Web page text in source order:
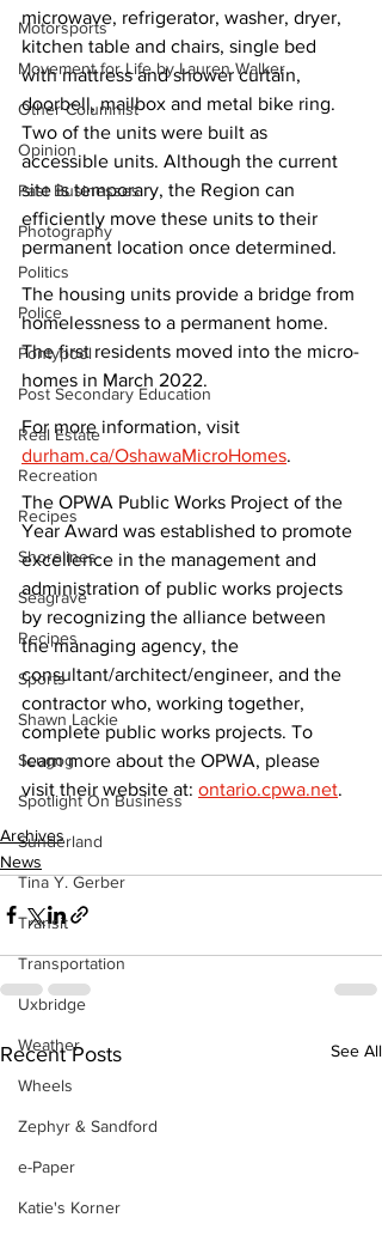
Motorsports
Movement for Life by Lauren Walker
Other Columnist
Opinion
Past Businesses
Photography
Politics
Police
Pontypool
Post Secondary Education
Real Estate
Recreation
Recipes
Shorelines
Seagrave
Recipes
Sports
Shawn Lackie
Scugog
Spotlight On Business
Sunderland
Tina Y. Gerber
Transit
Transportation
Uxbridge
Weather
Wheels
Zephyr & Sandford
e-Paper
Katie's Korner
microwave, refrigerator, washer, dryer,
kitchen table and chairs, single bed
with mattress and shower curtain,
doorbell, mailbox and metal bike ring.
Two of the units were built as
accessible units. Although the current
site is temporary, the Region can
efficiently move these units to their
permanent location once determined.
The housing units provide a bridge from
homelessness to a permanent home.
The first residents moved into the micro-
homes in March 2022.
For more information, visit
durham.ca/OshawaMicroHomes.
The OPWA Public Works Project of the
Year Award was established to promote
excellence in the management and
administration of public works projects
by recognizing the alliance between
the managing agency, the
consultant/architect/engineer, and the
contractor who, working together,
complete public works projects. To
learn more about the OPWA, please
visit their website at: ontario.cpwa.net.
Archives
News
Recent Posts See All